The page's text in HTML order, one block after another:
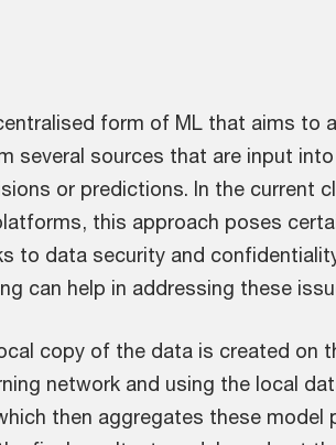
form of ML that aims to
sources that are input
or predictions. In the current
this approach poses
data security and
can help in addressing these
copy of the data is created on
network and using the local
then aggregates these model